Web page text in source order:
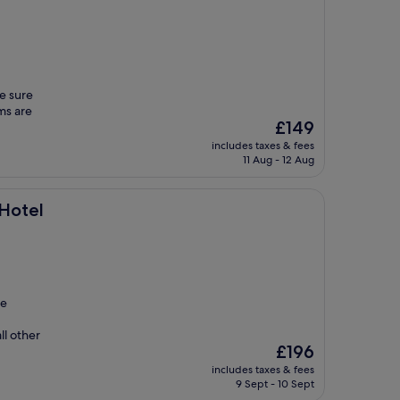
sure
are
The
price
£149
includes taxes & fees
11 Aug - 12 Aug
other
The
price
is
£196
includes taxes & fees
9 Sept - 10 Sept